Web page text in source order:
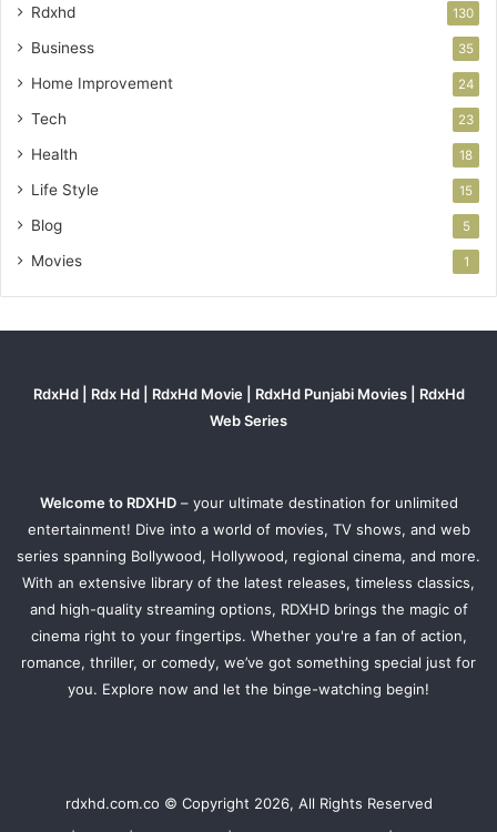
Rdxhd 130
Business 35
Home Improvement 24
Tech 23
Health 18
Life Style 15
Blog 5
Movies 1
RdxHd | Rdx Hd | RdxHd Movie | RdxHd Punjabi Movies | RdxHd
Web Series
Welcome to RDXHD– your ultimate destination for unlimited
entertainment! Dive into a world of movies, TV shows, and web
series spanning Bollywood, Hollywood, regional cinema, and more.
With an extensive library of the latest releases, timeless classics,
and high-quality streaming options, RDXHD brings the magic of
cinema right to your fingertips. Whether you're a fan of action,
romance, thriller, or comedy, we’ve got something special just for
you. Explore now and let the binge-watching begin!
rdxhd.com.co © Copyright 2026, All Rights Reserved